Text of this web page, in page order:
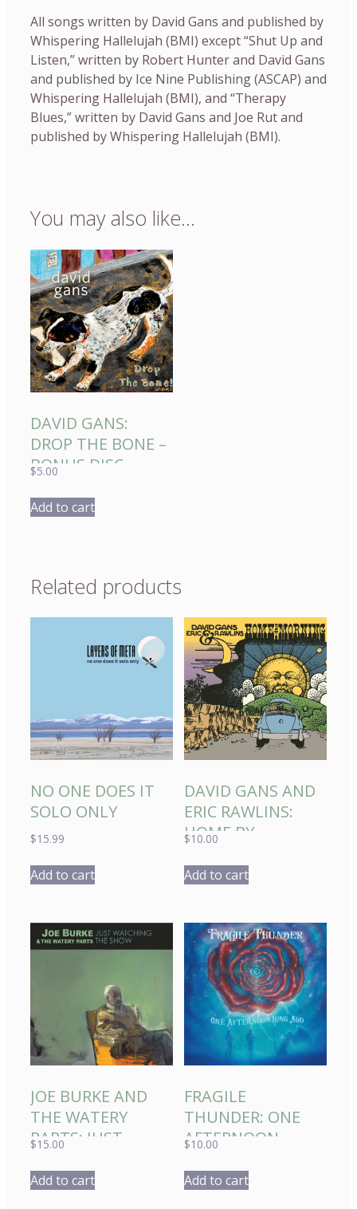
All songs written by David Gans and published by
Whispering Hallelujah (BMI) except “Shut Up and
Listen,” written by Robert Hunter and David Gans
and published by Ice Nine Publishing (ASCAP) and
Whispering Hallelujah (BMI), and “Therapy
Blues,” written by David Gans and Joe Rut and
published by Whispering Hallelujah (BMI).
You may also like…
DAVID GANS:
DROP THE BONE –
BONUS DISC
$5.00
Add to cart
Related products
NO ONE DOES IT
SOLO ONLY
$15.99
Add to cart
DAVID GANS AND
ERIC RAWLINS:
HOME BY
$10.00
Add to cart
JOE BURKE AND
THE WATERY
PARTS: JUST
SHOW
$15.00
Add to cart
FRAGILE
THUNDER: ONE
AFTERNOON
$10.00
Add to cart